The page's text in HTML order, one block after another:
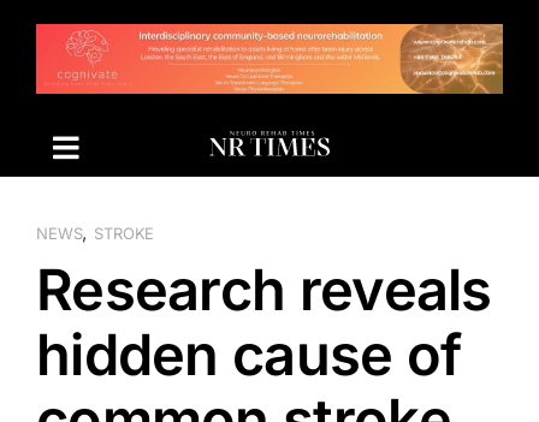
content
NEWS, STROKE
Research reveals
hidden cause of